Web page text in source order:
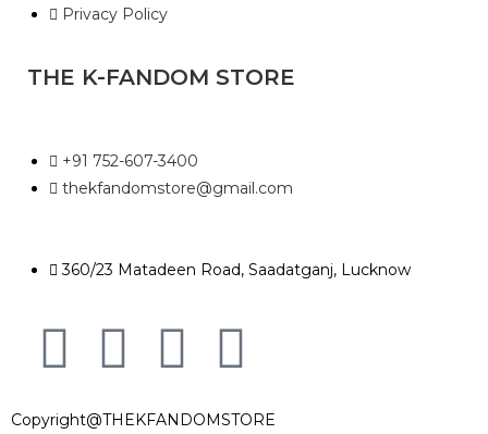
Privacy Policy
THE K-FANDOM STORE
+91 752-607-3400
thekfandomstore@gmail.com
360/23 Matadeen Road, Saadatganj, Lucknow
Copyright@THEKFANDOMSTORE